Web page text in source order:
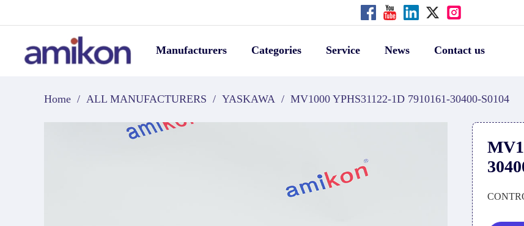
Manufacturers Categories Service News Contact us
Home / ALL MANUFACTURERS / YASKAWA / MV1000 YPHS31122-1D 7910161-30400-S0104